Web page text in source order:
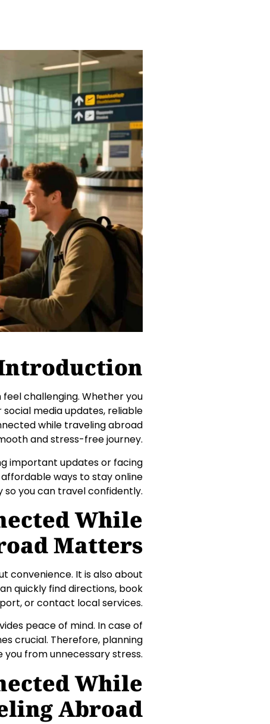
challenging. Whether you
media updates, reliable
while traveling abroad
and stress-free journey.
important updates or facing
ways to stay online
so you can travel confidently.
While
Matters
convenience. It is also about
quickly find directions, book
or contact local services.
peace of mind. In case of
crucial. Therefore, planning
from unnecessary stress.
While
Abroad